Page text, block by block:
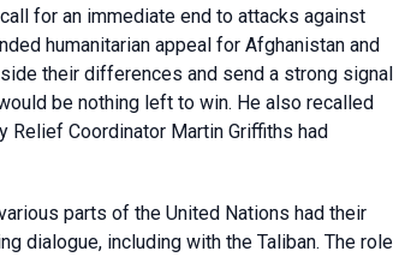
for an immediate end to attacks against
humanitarian appeal for Afghanistan and
their differences and send a strong signal
be nothing left to win. He also recalled
Relief Coordinator Martin Griffiths had
parts of the United Nations had their
dialogue, including with the Taliban. The role